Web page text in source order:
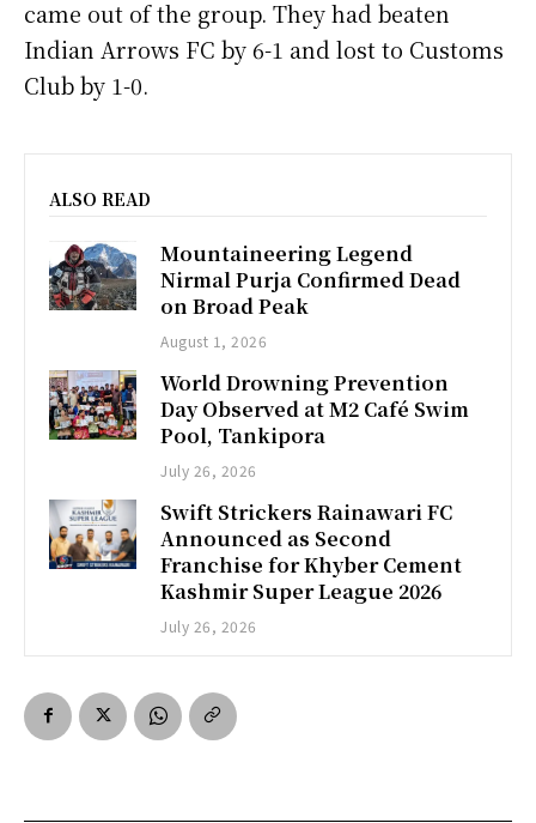
came out of the group. They had beaten
Indian Arrows FC by 6-1 and lost to Customs
Club by 1-0.
ALSO READ
Mountaineering Legend
Nirmal Purja Confirmed Dead
on Broad Peak
August 1, 2026
World Drowning Prevention
Day Observed at M2 Café Swim
Pool, Tankipora
July 26, 2026
Swift Strickers Rainawari FC
Announced as Second
Franchise for Khyber Cement
Kashmir Super League 2026
July 26, 2026